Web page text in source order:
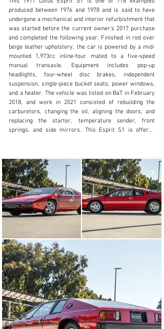
sales@mohrimports.com
Visit dealer's website
produced between 1976 and 1978 and is said to have
undergone a mechanical and interior refurbishment that
was started before the current owner’s 2017 purchase
and completed the following year. Finished in red over
beige leather upholstery, the car is powered by a mid-
mounted 1,973cc inline-four mated to a five-speed
manual transaxle. Equipment includes pop-up
headlights, four-wheel disc brakes, independent
suspension, single-piece bucket seats, power windows,
and a heater. The vehicle was listed on BaT in February
2018, and work in 2021 consisted of rebuilding the
carburetors, changing the oil, aligning the doors, and
replacing the starter, temperature sender, front
springs, and side mirrors. This Esprit S1 is offered
a clean California title.
The wedge-shaped fiberglass body was designed by
Giorgetto Giugiaro and is mounted to a steel backbone
chassis. This example wears a repaint in red carried
out under prior ownership, and exterior details include
pop-up headlights, a front air dam, replacement side
mirrors, a rear hatch, dual fuel-filler caps, and twin
exhaust outlets. The doors were aligned in 2021.
Polished 14? Wolfrace alloy wheels are wrapped in
195/60 front and 225/70 rear Hankook Optimo H724/5
tires, and a spare on a matching wheel is secured in the
front trunk. The car is equipped with independent
suspension, reportedly rebuilt circa 2017, as well as
disc brakes all around. The front suspension springs
were replaced in 2021.
The fixed-back bucket seats were reupholstered in